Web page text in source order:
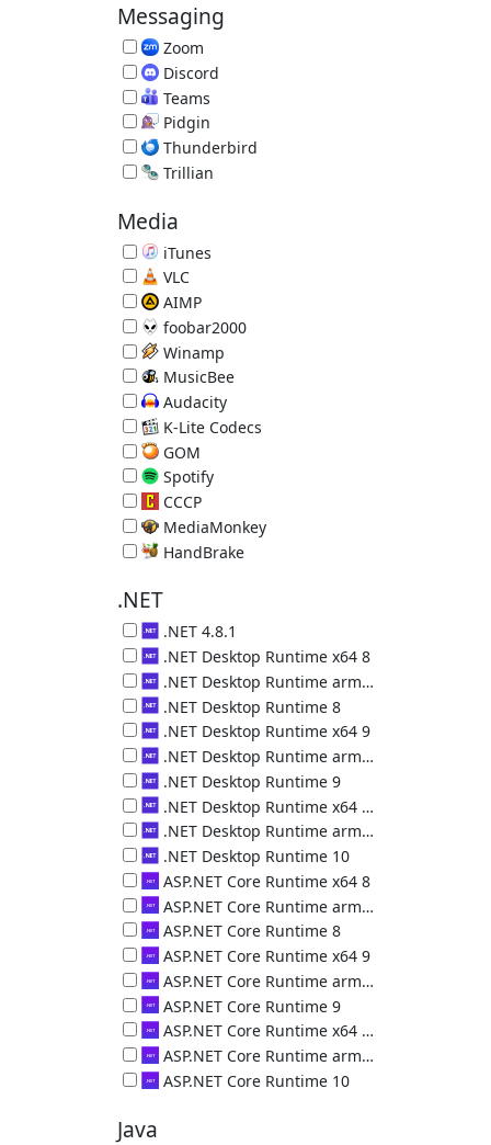
Messaging
Zoom
Video Conference 7.1.5.43453
Discord
Voice and Text Chat 1.0.9251
Teams
Video Conferencing, Meetings, Calling
Pidgin
Multi-IM Client 2.14.14
Thunderbird
Email Reader by Mozilla 153.0.2
Trillian
Media
iTunes
Music/Media Manager 12.13.10.3
VLC
Great Video Player 3.0.23
AIMP
Music Player 5.40.2722
foobar2000
Music Player 2.25.10
Winamp
Music Player 5.9.2.10042
MusicBee
Music Manager & Player 3.6.9403.32563
Audacity
Audio Editor 3.7.8
K-Lite Codecs
Video decoders plus Media Player Classic 19.8.5
GOM
Video Player 2.3.14.5270
Spotify
Online Music Service 1.2.95.453
CCCP
Video decoders plus MPC 2015.10.19
MediaMonkey
Music Organizer 2024.1.0.3113
HandBrake
.NET
.NET 4.8.1
Microsoft .NET 4.8.1
.NET Desktop Runtime x64 8
.NET Desktop Runtime (x64) 8.0.29.36225
.NET Desktop Runtime arm64 8
.NET Desktop Runtime (arm64) 8.0.29.36225
.NET Desktop Runtime 8
.NET Desktop Runtime (x86) 8.0.29.36225
.NET Desktop Runtime x64 9
.NET Desktop Runtime (x64) 9.0.18.36217
.NET Desktop Runtime arm64 9
.NET Desktop Runtime (arm64) 9.0.18.36217
.NET Desktop Runtime 9
.NET Desktop Runtime (x86) 9.0.18.36217
.NET Desktop Runtime x64 10
.NET Desktop Runtime (x64) 10.0.10.50000
.NET Desktop Runtime arm64 10
.NET Desktop Runtime (arm64) 10.0.10.50000
.NET Desktop Runtime 10
.NET Desktop Runtime (x86) 10.0.10.50000
ASP.NET Core Runtime x64 8
ASP.NET Core Runtime (x64) 8.0.29.26325
ASP.NET Core Runtime arm64 8
ASP.NET Core Runtime (arm64) 8.0.29.26325
ASP.NET Core Runtime 8
ASP.NET Core Runtime (x86) 8.0.29.26325
ASP.NET Core Runtime x64 9
ASP.NET Core Runtime (x64) 9.0.18.26323
ASP.NET Core Runtime arm64 9
ASP.NET Core Runtime (arm64) 9.0.18.26323
ASP.NET Core Runtime 9
ASP.NET Core Runtime (x86) 9.0.18.26323
ASP.NET Core Runtime x64 10
ASP.NET Core Runtime (x64) 10.0.10.36226
ASP.NET Core Runtime arm64 10
ASP.NET Core Runtime (arm64) 10.0.10.36226
ASP.NET Core Runtime 10
Java